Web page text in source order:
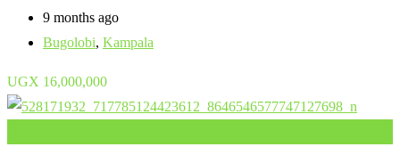
9 months ago
Bugolobi, Kampala
UGX 16,000,000